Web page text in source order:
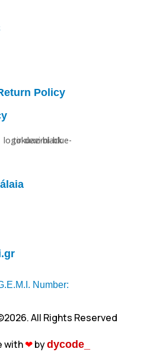
Policy
Number:
All Rights Reserved
with❤︎bydycode_